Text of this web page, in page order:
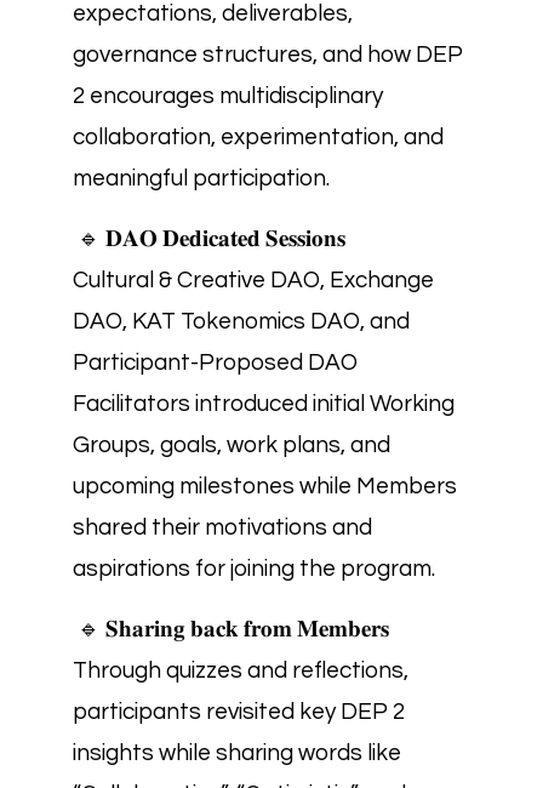
expectations, deliverables,
governance structures, and how DEP
2 encourages multidisciplinary
collaboration, experimentation, and
meaningful participation.
🔹 𝐃𝐀𝐎 𝐃𝐞𝐝𝐢𝐜𝐚𝐭𝐞𝐝 𝐒𝐞𝐬𝐬𝐢𝐨𝐧𝐬
Cultural & Creative DAO, Exchange
DAO, KAT Tokenomics DAO, and
Participant-Proposed DAO
Facilitators introduced initial Working
Groups, goals, work plans, and
upcoming milestones while Members
shared their motivations and
aspirations for joining the program.
🔹 𝐒𝐡𝐚𝐫𝐢𝐧𝐠 𝐛𝐚𝐜𝐤 𝐟𝐫𝐨𝐦 𝐌𝐞𝐦𝐛𝐞𝐫𝐬
Through quizzes and reflections,
participants revisited key DEP 2
insights while sharing words like